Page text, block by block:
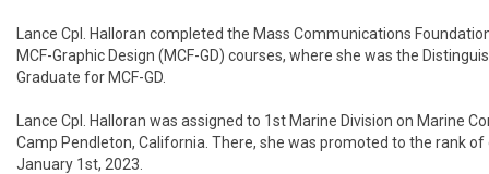
Lance Cpl. Halloran completed the Mass Communications
MCF-Graphic Design (MCF-GD) courses, where she was the
Graduate for MCF-GD.
Lance Cpl. Halloran was assigned to 1st Marine Division on Marine
Camp Pendleton, California. There, she was promoted to the rank of
January 1st, 2023.